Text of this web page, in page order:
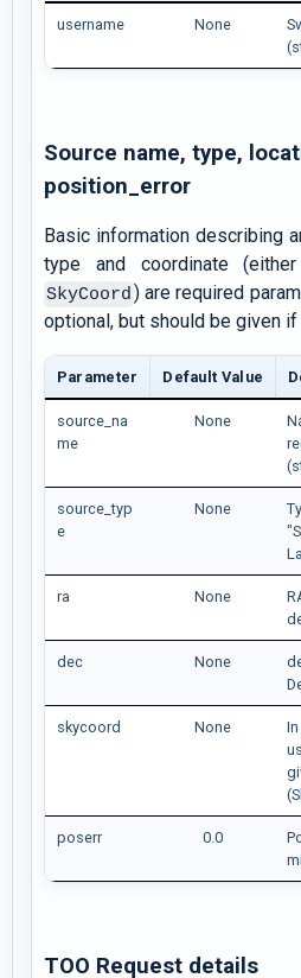
username None
Source name, type,
position_error
Basic information describing
type and coordinate
SkyCoord) are required
optional, but should be given if
Parameter Default Value
source_na
me
None
source_typ
e
None
ra None
dec None
skycoord None
poserr 0.0
TOO Request details